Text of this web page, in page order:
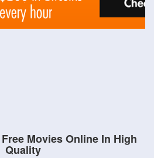
Movies Online In High
Quality